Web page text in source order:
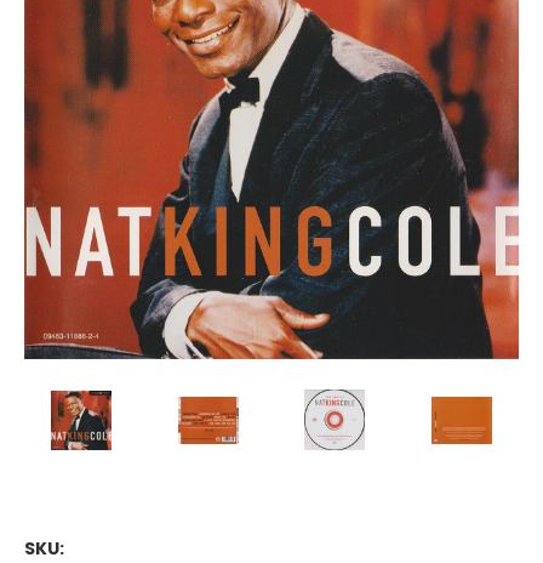
SKU: